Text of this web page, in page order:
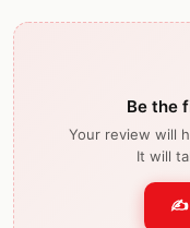
Be the
Your review will
It will
✍️